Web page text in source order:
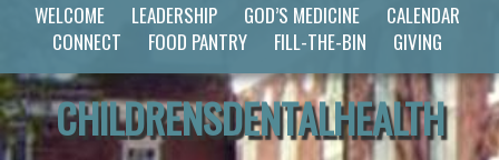
WELCOME LEADERSHIP GOD’S MEDICINE
CALENDAR
CONNECT
FOOD PANTRY FILL-THE-BIN GIVING
CHILDRENSDENTALHEALTH